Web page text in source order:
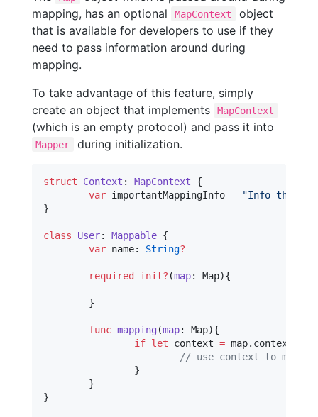
mapping, has an optional
MapContext
object
that is available for developers to use if they
need to pass information around during
mapping.
To take advantage of this feature, simply
create an object that implements
MapContext
(which is an empty protocol) and pass it into
Mapper during initialization.
struct Context : MapContext {
var importantMappingInfo = "Info that I
}
class User: Mappable {
var name: String?
required init? (map: Map){
func mapping (map: Map){
if let context = map. context
// use context to make
}